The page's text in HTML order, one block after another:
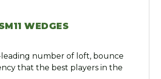
WEDGES
leading number of loft, bounce
that the best players in the